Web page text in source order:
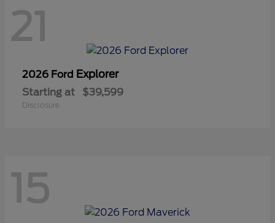
21
2026 Ford Explorer
Starting at $39,599
Disclosure
15